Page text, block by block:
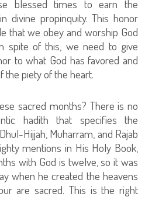
blessed times to earn the
divine propinquity. This honor
that we obey and worship God
spite of this, we need to give
to what God has favored and
the piety of the heart.
sacred months? There is no
hadith that specifies the
Hijjah, Muharram, and Rajab
mentions in His Holy Book,
with God is twelve, so it was
when he created the heavens
are sacred. This is the right